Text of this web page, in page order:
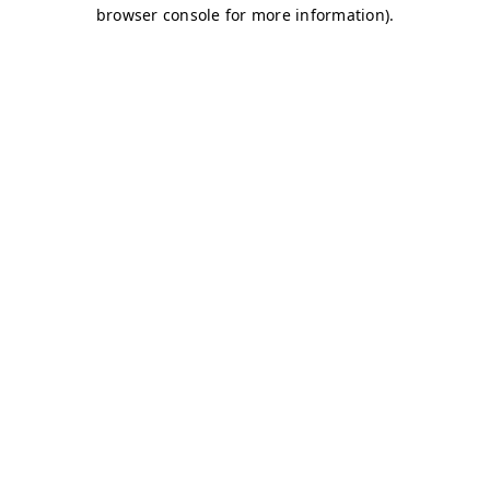
browser console for more information).